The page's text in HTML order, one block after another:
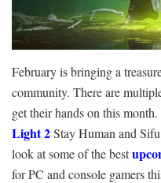
February is bringing a
community. There are
get their hands on this
Light 2Stay Human and
look at some of the best
for PC and console gamers